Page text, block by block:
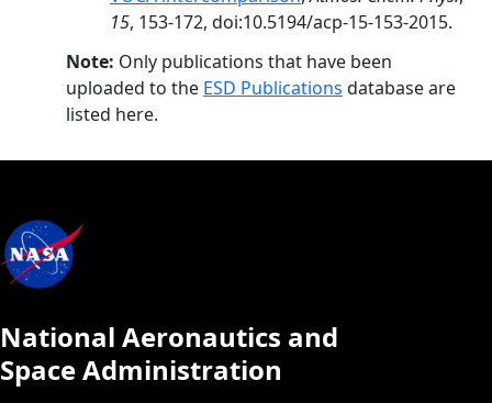
15, 153-172, doi:10.5194/acp-15-153-2015.
Note: Only publications that have been
uploaded to the ESD Publications database are
listed here.
National Aeronautics and
Space Administration